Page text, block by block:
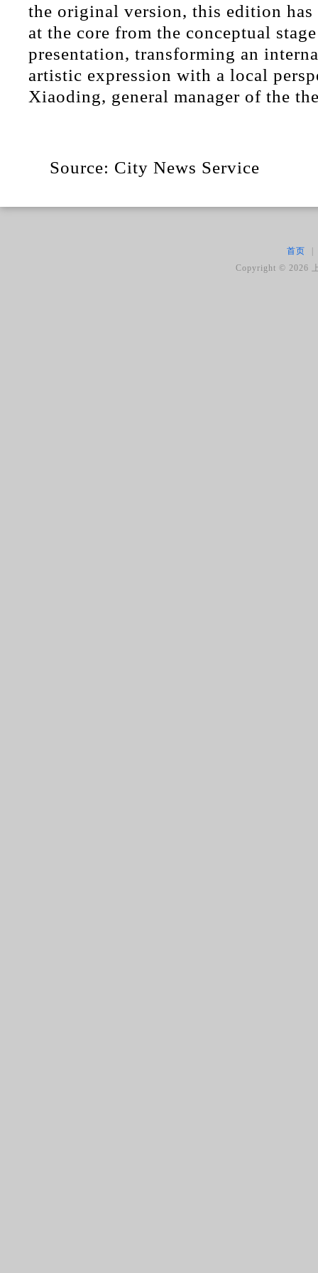
the original version, this edition has
at the core from the conceptual
presentation, transforming an
artistic expression with a local
Xiaoding, general manager of the
Source: City News Service
首页
|
Copyright © 2026